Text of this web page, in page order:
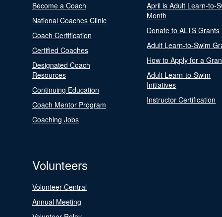
Become a Coach
National Coaches Clinic
Coach Certification
Certified Coaches
Designated Coach
Resources
Continuing Education
Coach Mentor Program
Coaching Jobs
April is Adult Learn-to-
Month
Donate to ALTS Grants
Adult Learn-to-Swim
How to Apply for a
Adult Learn-to-Swim
Initiatives
Instructor Certification
Volunteers
Volunteer Central
Annual Meeting